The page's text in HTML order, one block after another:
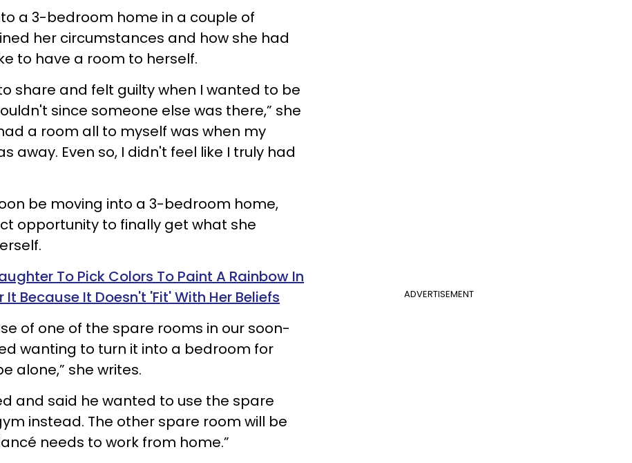
a 3-bedroom home in a couple of
her circumstances and how she had
to have a room to herself.
share and felt guilty when I wanted to be
since someone else was there,” she
a room all to myself was when my
away. Even so, I didn't feel like I truly had
be moving into a 3-bedroom home,
opportunity to finally get what she
ADVERTISEMENT
To Pick Colors To Paint A Rainbow In
Because It Doesn't 'Fit' With Her Beliefs
of one of the spare rooms in our soon-
wanting to turn it into a bedroom for
alone,” she writes.
and said he wanted to use the spare
instead. The other spare room will be
needs to work from home.”